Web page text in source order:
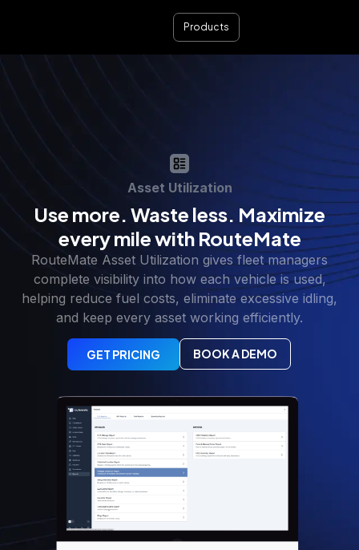
Products
Asset Utilization
Use more. Waste less. Maximize
every mile with RouteMate
RouteMate Asset Utilization gives fleet managers
complete visibility into how each vehicle is used,
helping reduce fuel costs, eliminate excessive idling,
and keep every asset working efficiently.
GET PRICING BOOK A DEMO